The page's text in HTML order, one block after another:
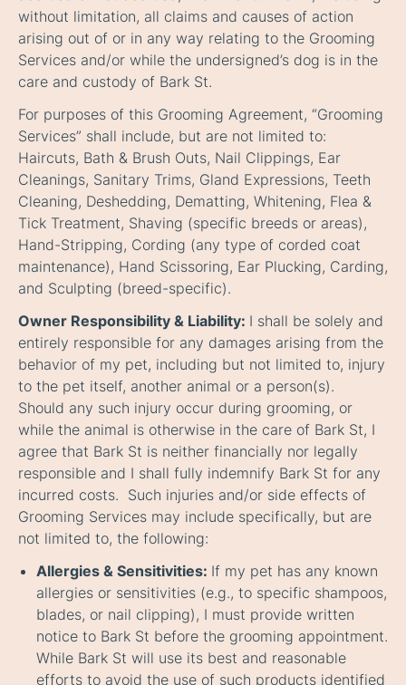
without limitation, all claims and causes of action
arising out of or in any way relating to the Grooming
Services and/or while the undersigned’s dog is in the
care and custody of Bark St.
For purposes of this Grooming Agreement, “Grooming
Services” shall include, but are not limited to:
Haircuts, Bath & Brush Outs, Nail Clippings, Ear
Cleanings, Sanitary Trims, Gland Expressions, Teeth
Cleaning, Deshedding, Dematting, Whitening, Flea &
Tick Treatment, Shaving (specific breeds or areas),
Hand-Stripping, Cording (any type of corded coat
maintenance), Hand Scissoring, Ear Plucking, Carding,
and Sculpting (breed-specific).
Owner Responsibility & Liability: I shall be solely and
entirely responsible for any damages arising from the
behavior of my pet, including but not limited to, injury
to the pet itself, another animal or a person(s).
Should any such injury occur during grooming, or
while the animal is otherwise in the care of Bark St, I
agree that Bark St is neither financially nor legally
responsible and I shall fully indemnify Bark St for any
incurred costs. Such injuries and/or side effects of
Grooming Services may include specifically, but are
not limited to, the following:
Allergies & Sensitivities: If my pet has any known
allergies or sensitivities (e.g., to specific shampoos,
blades, or nail clipping), I must provide written
notice to Bark St before the grooming appointment.
While Bark St will use its best and reasonable
efforts to avoid the use of such products identified